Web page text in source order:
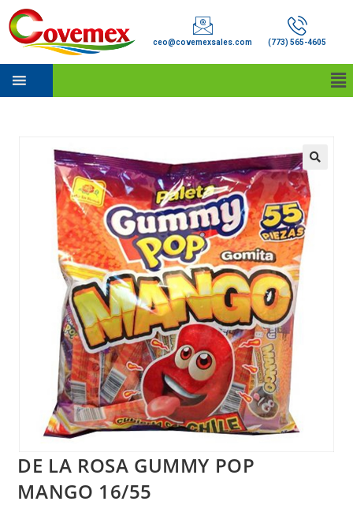
ceo@covemexsales.com (773) 565-4605
DE LA ROSA GUMMY POP
MANGO 16/55